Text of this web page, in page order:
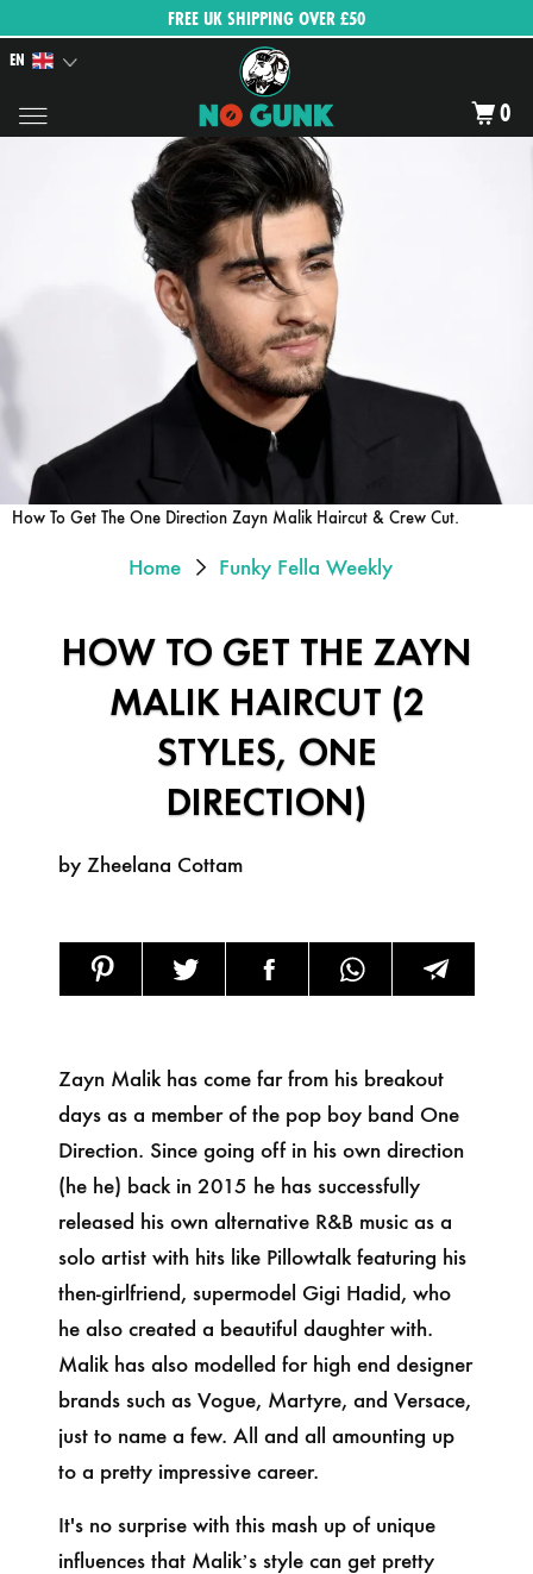
FREE UK SHIPPING OVER £50
How To Get The One Direction Zayn Malik Haircut & Crew Cut.
Home Funky Fella Weekly
HOW TO GET THE ZAYN
MALIK HAIRCUT (2
STYLES, ONE
DIRECTION)
by Zheelana Cottam
SHARE
Zayn Malik has come far from his breakout
days as a member of the pop boy band One
Direction. Since going off in his own direction
(he he) back in 2015 he has successfully
released his own alternative R&B music as a
solo artist with hits like Pillowtalk featuring his
then-girlfriend, supermodel Gigi Hadid, who
he also created a beautiful daughter with.
Malik has also modelled for high end designer
brands such as Vogue, Martyre, and Versace,
just to name a few. All and all amounting up
to a pretty impressive career.
It's no surprise with this mash up of unique
influences that Malik’s style can get pretty
0
EN